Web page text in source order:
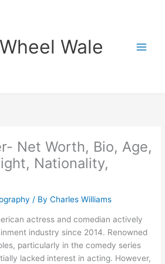
Wheel Wale
Net Worth, Bio, Age,
Nationality,
/ ByCharles Williams
actress and comedian actively
industry since 2014. Renowned
particularly in the comedy series
lacked interest in acting. However,